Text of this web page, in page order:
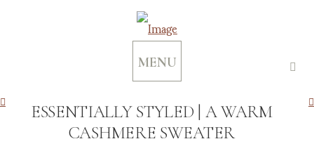
MENU
ESSENTIALLY STYLED | A WARM
CASHMERE SWEATER